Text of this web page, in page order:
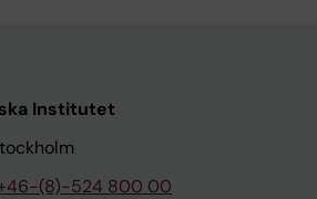
Institutet
(8)-524 800 00